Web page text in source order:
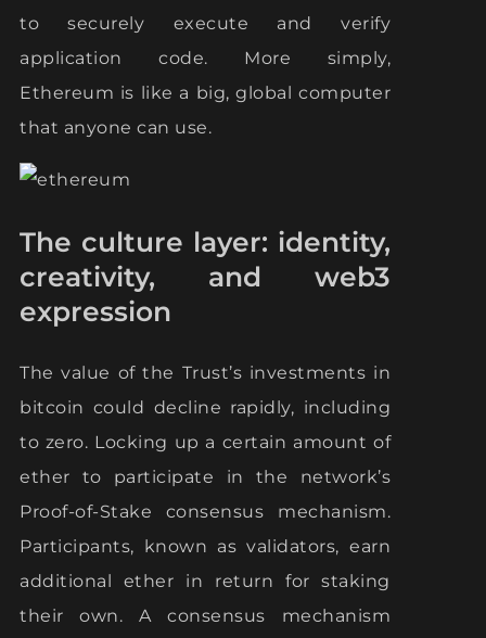
to securely execute and verify
application code. More simply,
Ethereum is like a big, global computer
that anyone can use.
The culture layer: identity,
creativity, and web3
expression
The value of the Trust’s investments in
bitcoin could decline rapidly, including
to zero. Locking up a certain amount of
ether to participate in the network’s
Proof-of-Stake consensus mechanism.
Participants, known as validators, earn
additional ether in return for staking
their own. A consensus mechanism